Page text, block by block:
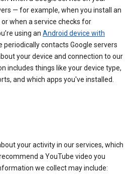
— for example, when you install an
when a service checks for
using an Android device with
periodically contacts Google servers
your device and connection to our
includes things like your device type,
and which apps you've installed.
your activity in our services, which
a YouTube video you
we collect may include: